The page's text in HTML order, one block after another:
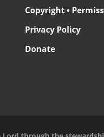
Copyright •
Privacy Policy
Donate